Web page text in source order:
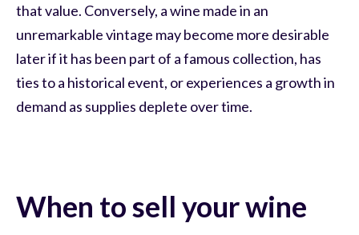
that value. Conversely, a wine made in an
unremarkable vintage may become more desirable
later if it has been part of a famous collection, has
ties to a historical event, or experiences a growth in
demand as supplies deplete over time.
When to sell your wine